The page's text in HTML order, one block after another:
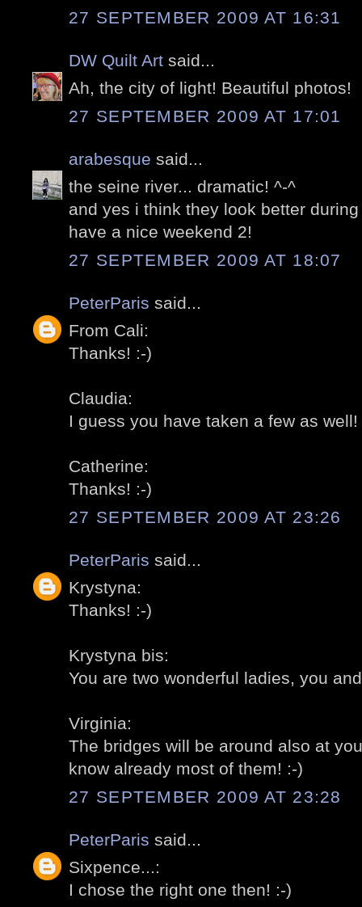
27 SEPTEMBER 2009 AT 16:31
DW Quilt Art said...
Ah, the city of light! Beautiful photos!
27 SEPTEMBER 2009 AT 17:01
arabesque said...
the seine river... dramatic! ^-^
and yes i think they look better
have a nice weekend 2!
27 SEPTEMBER 2009 AT 18:07
PeterParis said...
From Cali:
Thanks! :-)
Claudia:
I guess you have taken a few as well!
Catherine:
Thanks! :-)
27 SEPTEMBER 2009 AT 23:26
PeterParis said...
Krystyna:
Thanks! :-)
Krystyna bis:
You are two wonderful ladies, you
Virginia:
The bridges will be around also at
know already most of them! :-)
27 SEPTEMBER 2009 AT 23:28
PeterParis said...
Sixpence...:
I chose the right one then! :-)